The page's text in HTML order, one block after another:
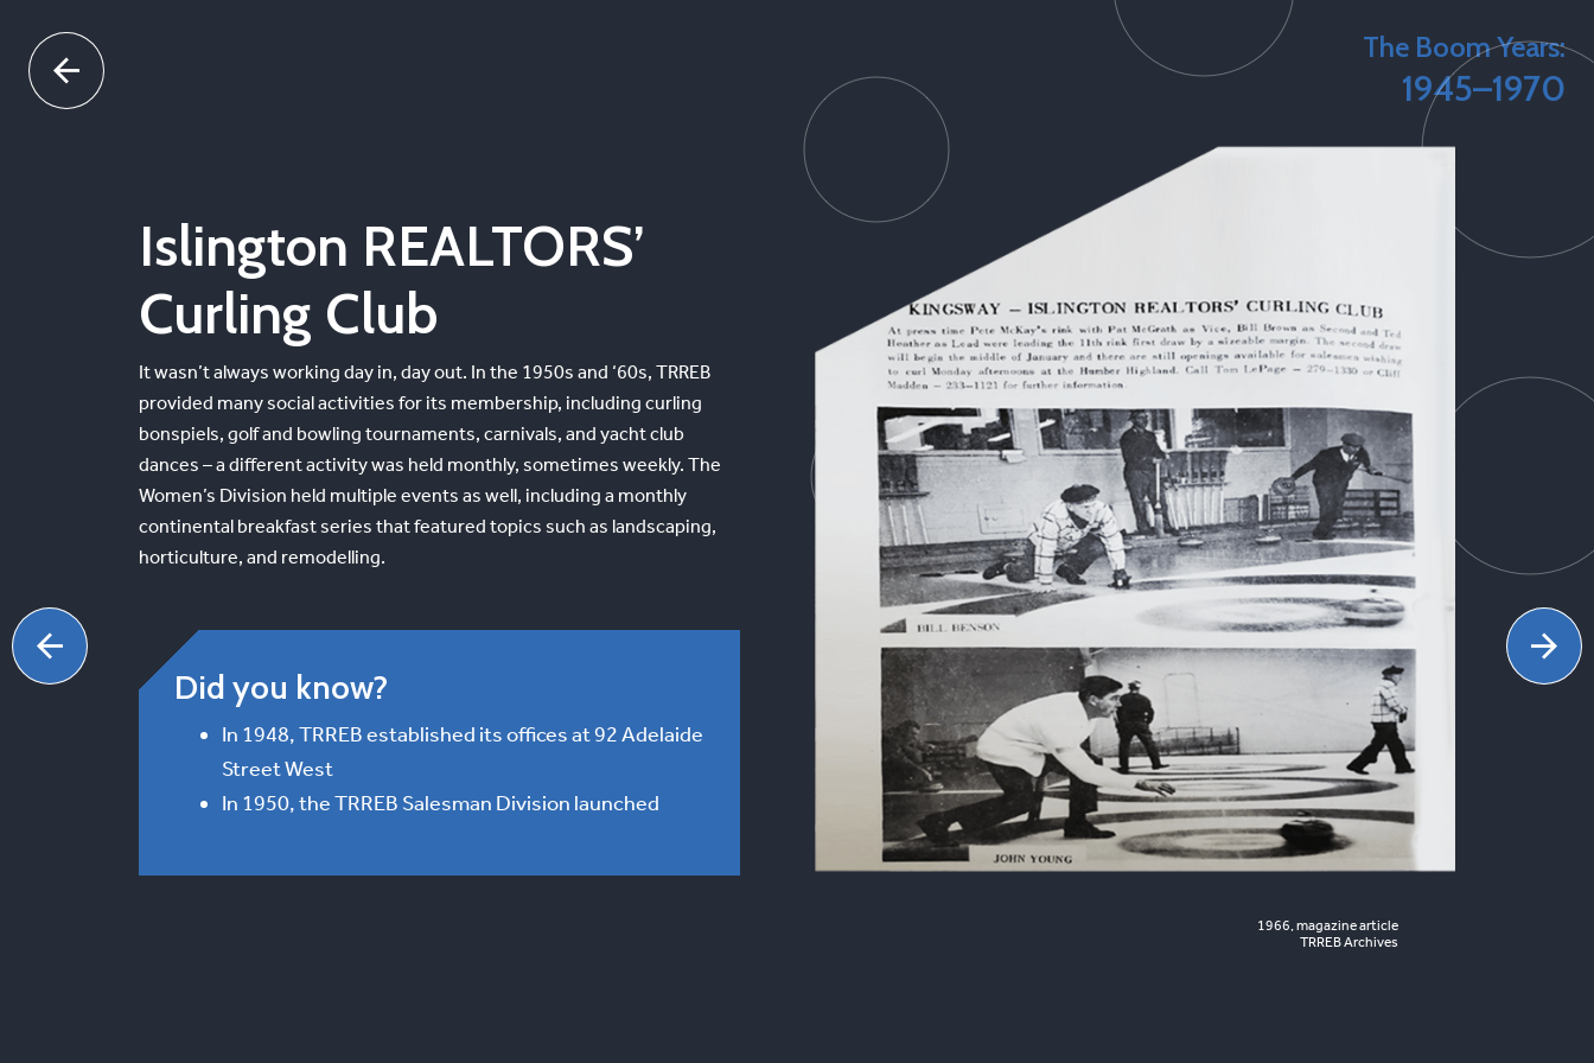
content
The Boom Years:
1945–1970
Islington REALTORS’
Curling Club
It wasn’t always working day in, day out. In the 1950s and ‘60s, TRREB
provided many social activities for its membership, including curling
bonspiels, golf and bowling tournaments, carnivals, and yacht club
dances – a different activity was held monthly, sometimes weekly. The
Women’s Division held multiple events as well, including a monthly
continental breakfast series that featured topics such as landscaping,
horticulture, and remodelling.
Did you know?
In 1948, TRREB established its offices at 92 Adelaide
Street West
In 1950, the TRREB Salesman Division launched
1966, magazine article
TRREB Archives